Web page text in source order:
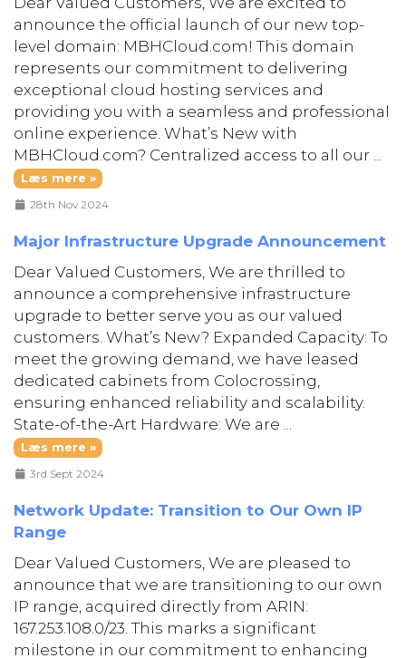
announce the official launch of our new top-
level domain: MBHCloud.com! This domain
represents our commitment to delivering
exceptional cloud hosting services and
providing you with a seamless and professional
online experience. What’s New with
MBHCloud.com? Centralized access to all our ...
Læs mere »
28th Nov 2024
Major Infrastructure Upgrade Announcement
Dear Valued Customers, We are thrilled to
announce a comprehensive infrastructure
upgrade to better serve you as our valued
customers. What’s New? Expanded Capacity: To
meet the growing demand, we have leased
dedicated cabinets from Colocrossing,
ensuring enhanced reliability and scalability.
State-of-the-Art Hardware: We are ...
Læs mere »
3rd Sept 2024
Network Update: Transition to Our Own IP
Range
Dear Valued Customers, We are pleased to
announce that we are transitioning to our own
IP range, acquired directly from ARIN:
167.253.108.0/23. This marks a significant
milestone in our commitment to enhancing